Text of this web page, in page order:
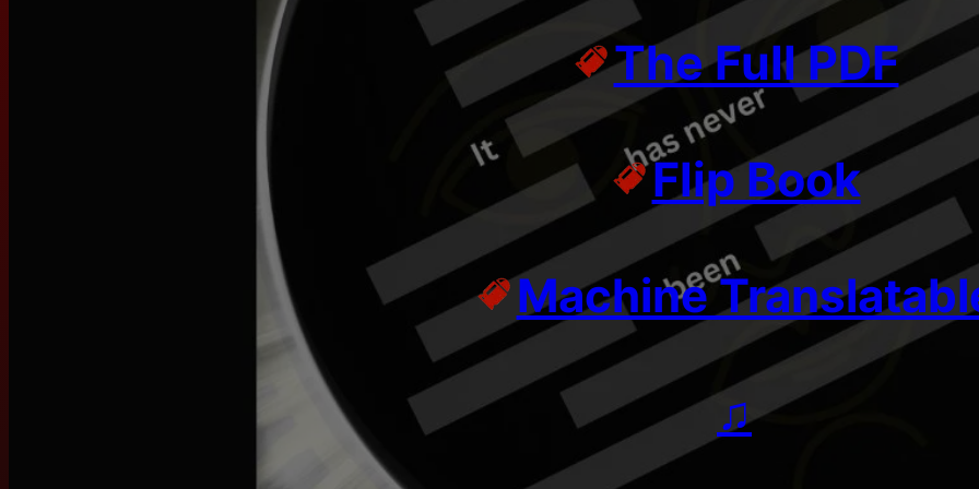
The Full PDF
Flip Book
Machine
♫